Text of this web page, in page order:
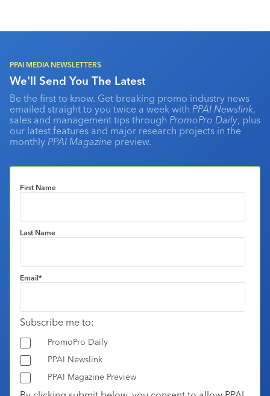
PPAI MEDIA NEWSLETTERS
We'll Send You The Latest
Be the first to know. Get breaking promo industry news
emailed straight to you twice a week with PPAI Newslink,
sales and management tips through PromoPro Daily, plus
our latest features and major research projects in the
monthly PPAI Magazine preview.
First Name
Last Name
Email*
Subscribe me to:
PromoPro Daily
PPAI Newslink
PPAI Magazine Preview